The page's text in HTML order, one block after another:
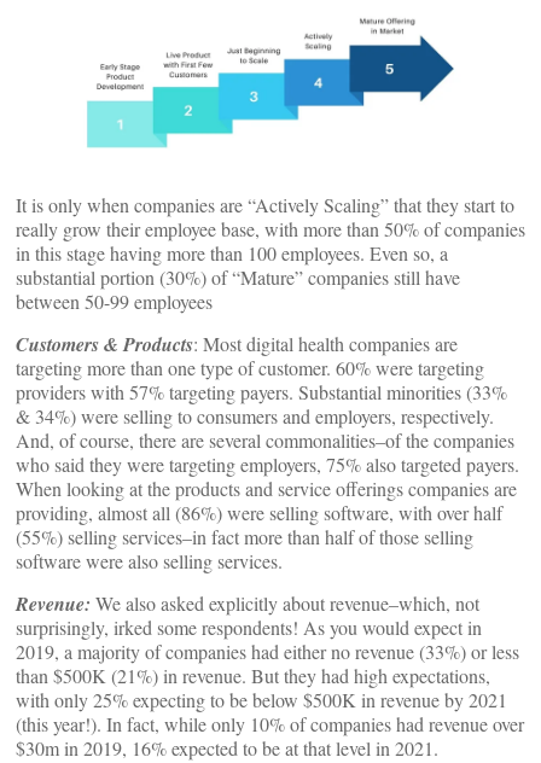
It is only when companies are “Actively Scaling” that they start to
really grow their employee base, with more than 50% of companies
in this stage having more than 100 employees. Even so, a
substantial portion (30%) of “Mature” companies still have
between 50-99 employees
Customers & Products: Most digital health companies are
targeting more than one type of customer. 60% were targeting
providers with 57% targeting payers. Substantial minorities (33%
& 34%) were selling to consumers and employers, respectively.
And, of course, there are several commonalities–of the companies
who said they were targeting employers, 75% also targeted payers.
When looking at the products and service offerings companies are
providing, almost all (86%) were selling software, with over half
(55%) selling services–in fact more than half of those selling
software were also selling services.
Revenue: We also asked explicitly about revenue–which, not
surprisingly, irked some respondents! As you would expect in
2019, a majority of companies had either no revenue (33%) or less
than $500K (21%) in revenue. But they had high expectations,
with only 25% expecting to be below $500K in revenue by 2021
(this year!). In fact, while only 10% of companies had revenue over
$30m in 2019, 16% expected to be at that level in 2021.